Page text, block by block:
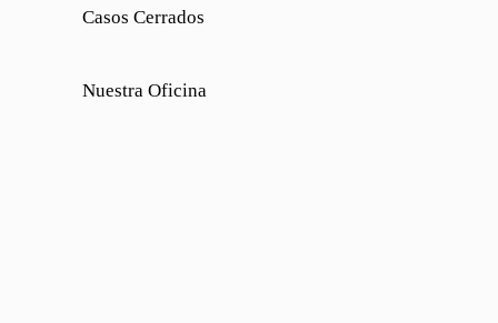
Casos Cerrados
Nuestra Oficina